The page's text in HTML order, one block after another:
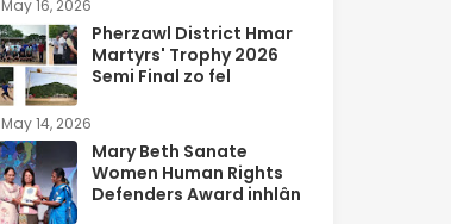
May 16, 2026
Pherzawl District Hmar
Martyrs' Trophy 2026
Semi Final zo fel
May 14, 2026
Mary Beth Sanate
Women Human Rights
Defenders Award inhlân